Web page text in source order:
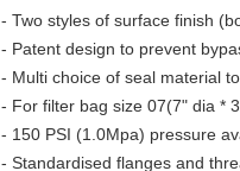
- Two styles of surface finish
- Patent design to prevent
- Multi choice of seal material
- For filter bag size 07(7" dia *
- 150 PSI (1.0Mpa) pressure
- Standardised flanges and